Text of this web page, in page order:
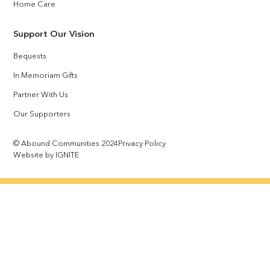
Home Care
Support Our Vision
Bequests
In Memoriam Gifts
Partner With Us
Our Supporters
© Abound Communities 2024Privacy Policy
Website by IGNITE